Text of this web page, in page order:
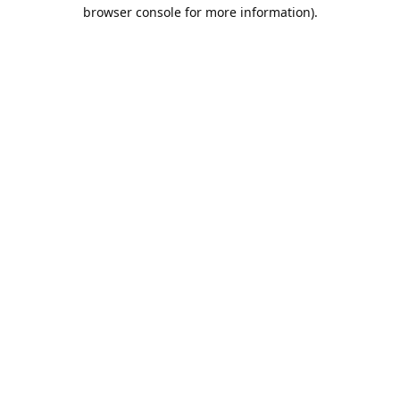
browser console for more information).